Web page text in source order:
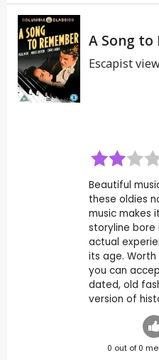
A Song to
Escapist
Beautiful
these oldies
music makes
storyline bore
actual
its age.
you can
dated, old
version of
0 out of 0